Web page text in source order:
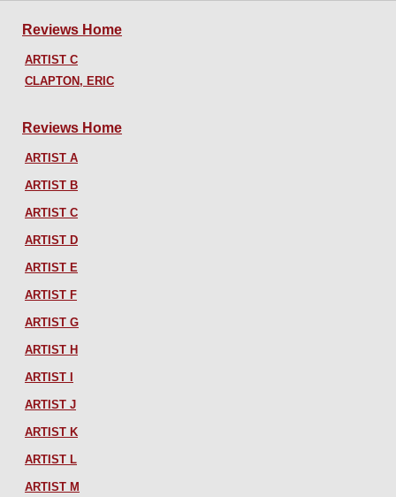
Reviews Home
ARTIST C
CLAPTON, ERIC
Reviews Home
ARTIST A
ARTIST B
ARTIST C
ARTIST D
ARTIST E
ARTIST F
ARTIST G
ARTIST H
ARTIST I
ARTIST J
ARTIST K
ARTIST L
ARTIST M